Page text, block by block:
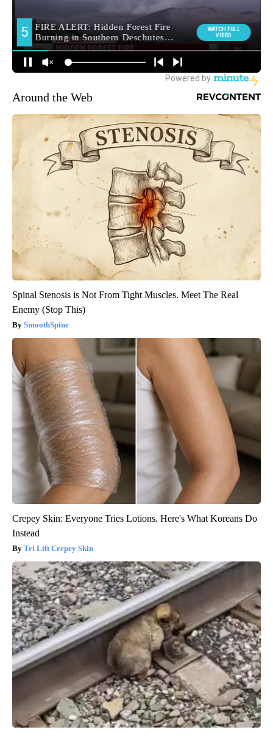
Around the Web
Spinal Stenosis is Not From Tight Muscles. Meet The Real
Enemy (Stop This)
SmoothSpine
Crepey Skin: Everyone Tries Lotions. Here's What Koreans Do
Instead
Tri Lift Crepey Skin